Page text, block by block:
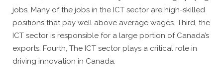
jobs. Many of the jobs in the ICT sector are high-skilled
positions that pay well above average wages. Third, the
ICT sector is responsible for a large portion of Canada’s
exports. Fourth, The ICT sector plays a critical role in
driving innovation in Canada.